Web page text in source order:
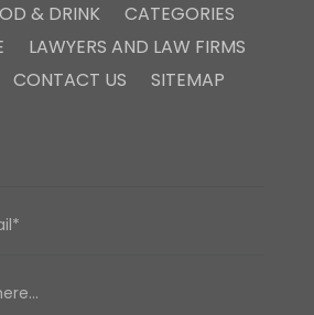
& DRINK
CATEGORIES
LAWYERS AND LAW FIRMS
CONTACT US SITEMAP